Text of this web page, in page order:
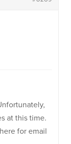
at this time.
for email